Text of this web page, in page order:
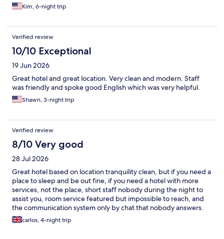
Kim, 6-night trip
Verified review
10/10 Exceptional
19 Jun 2026
Great hotel and great location. Very clean and modern. Staff
was friendly and spoke good English which was very helpful.
Shawn, 3-night trip
Verified review
8/10 Very good
28 Jul 2026
Great hotel based on location tranquility clean, but if you need a
place to sleep and be out fine, if you need a hotel with more
services, not the place, short staff nobody during the night to
assist you, room service featured but impossible to reach, and
the communication system only by chat that nobody answers.
Again location great
carlos, 4-night trip